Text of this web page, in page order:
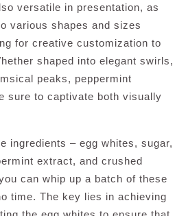
versatile in presentation, as
various shapes and sizes
for creative customization to
shaped into elegant swirls,
peaks, peppermint
sure to captivate both visually
ingredients – egg whites, sugar,
extract, and crushed
can whip up a batch of these
time. The key lies in achieving